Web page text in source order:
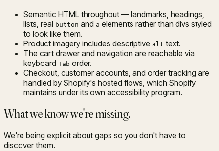
Semantic HTML throughout — landmarks, headings,
lists, real button and a elements rather than divs styled
to look like them.
Product imagery includes descriptive alt text.
The cart drawer and navigation are reachable via
keyboard Tab order.
Checkout, customer accounts, and order tracking are
handled by Shopify's hosted flows, which Shopify
maintains under its own accessibility program.
What we know we're missing.
We're being explicit about gaps so you don't have to
discover them.